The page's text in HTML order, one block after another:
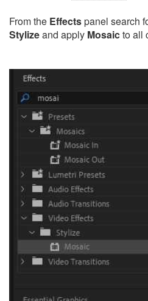
From the Effectspanel search
Stylizeand apply Mosaicto all